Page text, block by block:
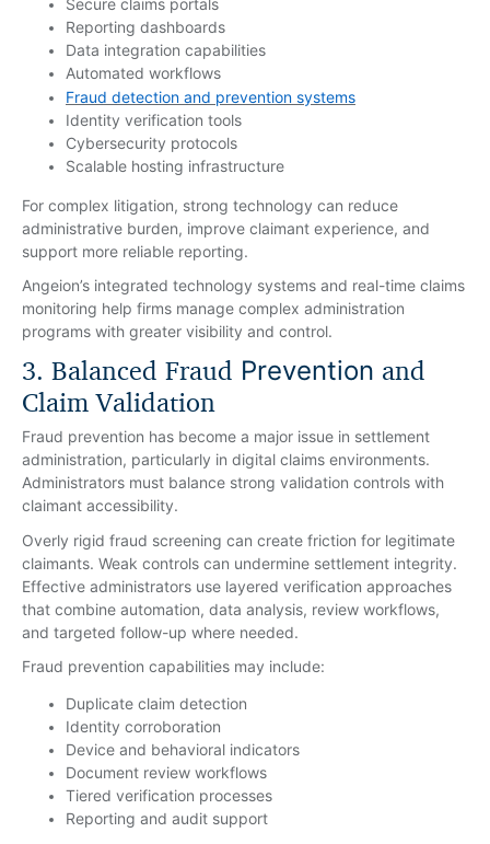
Reporting dashboards
Data integration capabilities
Automated workflows
Fraud detection and prevention systems
Identity verification tools
Cybersecurity protocols
Scalable hosting infrastructure
For complex litigation, strong technology can reduce
administrative burden, improve claimant experience, and
support more reliable reporting.
Angeion’s integrated technology systems and real-time claims
monitoring help firms manage complex administration
programs with greater visibility and control.
3. Balanced Fraud Prevention and
Claim Validation
Fraud prevention has become a major issue in settlement
administration, particularly in digital claims environments.
Administrators must balance strong validation controls with
claimant accessibility.
Overly rigid fraud screening can create friction for legitimate
claimants. Weak controls can undermine settlement integrity.
Effective administrators use layered verification approaches
that combine automation, data analysis, review workflows,
and targeted follow-up where needed.
Fraud prevention capabilities may include:
Duplicate claim detection
Identity corroboration
Device and behavioral indicators
Document review workflows
Tiered verification processes
Reporting and audit support